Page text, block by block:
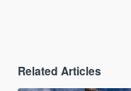
Related Articles